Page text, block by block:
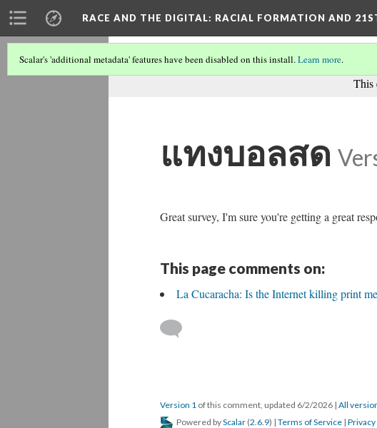
RACE AND THE DIGITAL: RACIAL FORMATION AND
This
Scalar's 'additional metadata' features have been disabled on this install.Learn more.
แทงบอลสด
Great survey, I'm sure you're getting a great
This page comments on:
La Cucaracha: Is the Internet killing print
Version 1 of this comment, updated 6/2/2026 | All
Powered byScalar (2.6.9) | Terms of Service |